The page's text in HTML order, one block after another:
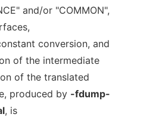
and/or "COMMON",
conversion, and
of the intermediate
of the translated
produced by -fdump-
, is